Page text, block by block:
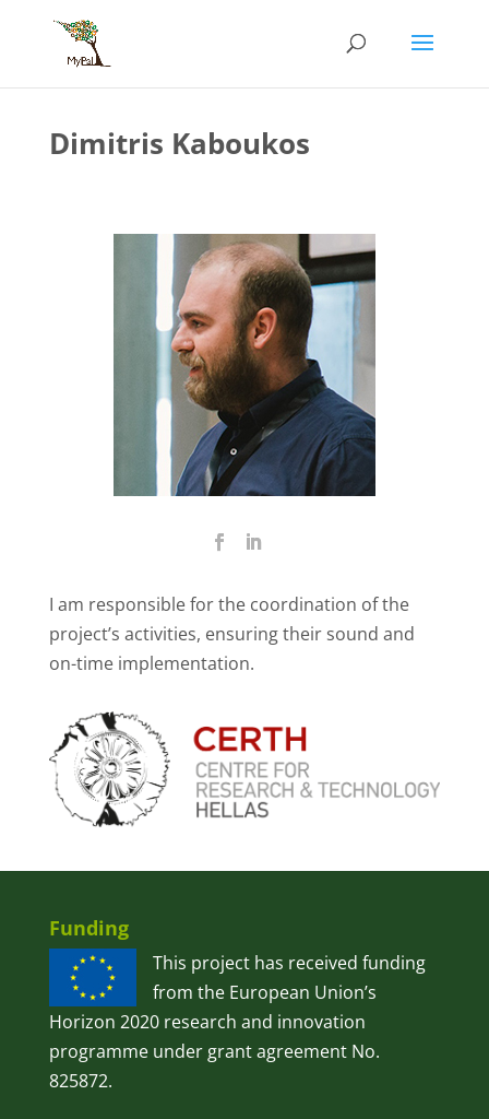
Dimitris Kaboukos
I am responsible for the coordination of the
project’s activities, ensuring their sound and
on-time implementation.
Funding
This project has received funding
from the European Union’s
Horizon 2020 research and innovation
programme under grant agreement No.
825872.